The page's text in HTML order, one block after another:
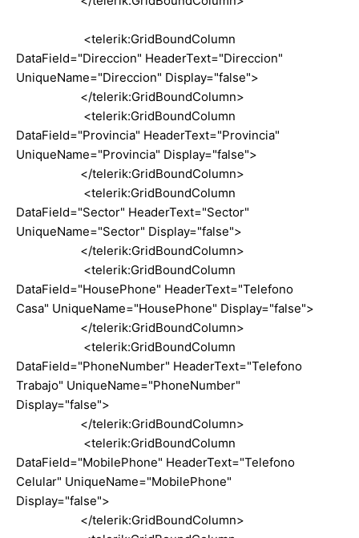
<telerik:GridBoundColumn
DataField="Direccion" HeaderText="Direccion"
UniqueName="Direccion" Display="false">
</telerik:GridBoundColumn>
<telerik:GridBoundColumn
DataField="Provincia" HeaderText="Provincia"
UniqueName="Provincia" Display="false">
</telerik:GridBoundColumn>
<telerik:GridBoundColumn
DataField="Sector" HeaderText="Sector"
UniqueName="Sector" Display="false">
</telerik:GridBoundColumn>
<telerik:GridBoundColumn
DataField="HousePhone" HeaderText="Telefono
Casa" UniqueName="HousePhone" Display="false">
</telerik:GridBoundColumn>
<telerik:GridBoundColumn
DataField="PhoneNumber" HeaderText="Telefono
Trabajo" UniqueName="PhoneNumber"
Display="false">
</telerik:GridBoundColumn>
<telerik:GridBoundColumn
DataField="MobilePhone" HeaderText="Telefono
Celular" UniqueName="MobilePhone"
Display="false">
</telerik:GridBoundColumn>